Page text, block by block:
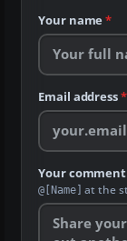
Your name *
Email address*
Your comment
@[Name] at the